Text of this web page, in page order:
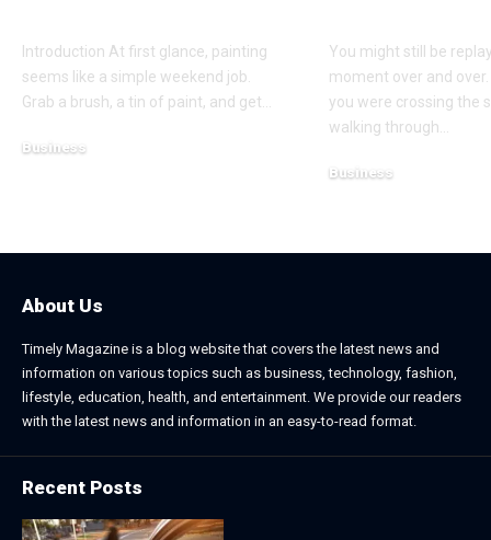
Introduction At first glance, painting
seems like a simple weekend job.
Grab a brush, a tin of paint, and get…
Business
You might still be
moment over and
you were crossing the
walking through…
Business
About Us
Timely Magazine is a blog website that covers the latest news and
information on various topics such as business, technology, fashion,
lifestyle, education, health, and entertainment. We provide our readers
with the latest news and information in an easy-to-read format.
Recent Posts